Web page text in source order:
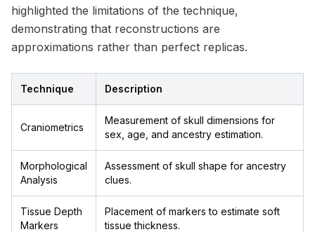
highlighted the limitations of the technique,
demonstrating that reconstructions are
approximations rather than perfect replicas.
Technique Description
Craniometrics
Measurement of skull dimensions for
sex, age, and ancestry estimation.
Morphological
Analysis
Assessment of skull shape for ancestry
clues.
Tissue Depth
Markers
Placement of markers to estimate soft
tissue thickness.